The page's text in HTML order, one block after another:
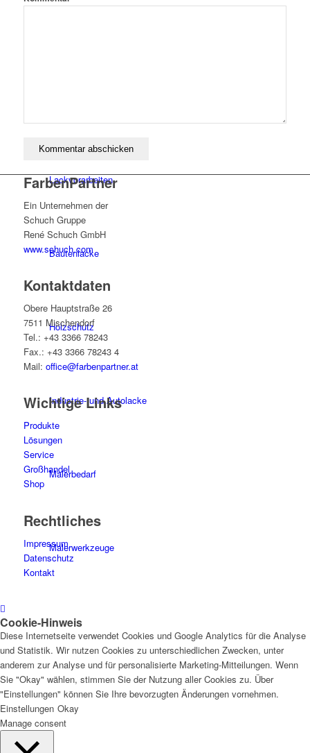
Lackvorarbeiten
Bautenlacke
Holzschutz
Industrie- und Autolacke
Malerbedarf
Malerwerkzeuge
Künstlerbedarf
Infrarotpaneele
FarbenPartner
Ein Unternehmen der
Schuch Gruppe
René Schuch GmbH
www.schuch.com
Kontaktdaten
Obere Hauptstraße 26
7511 Mischendorf
Tel.: +43 3366 78243
Fax.: +43 3366 78243 4
Mail: office@farbenpartner.at
Wichtige Links
Produkte
Lösungen
Service
Großhandel
Shop
Rechtliches
Impressum
Datenschutz
Kontakt
Cookie-Hinweis
Diese Internetseite verwendet Cookies und Google Analytics für die Analyse
und Statistik. Wir nutzen Cookies zu unterschiedlichen Zwecken, unter
anderem zur Analyse und für personalisierte Marketing-Mitteilungen. Wenn
Sie "Okay" wählen, stimmen Sie der Nutzung aller Cookies zu. Über
"Einstellungen" können Sie Ihre bevorzugten Änderungen vornehmen.
Einstellungen Okay
Manage consent